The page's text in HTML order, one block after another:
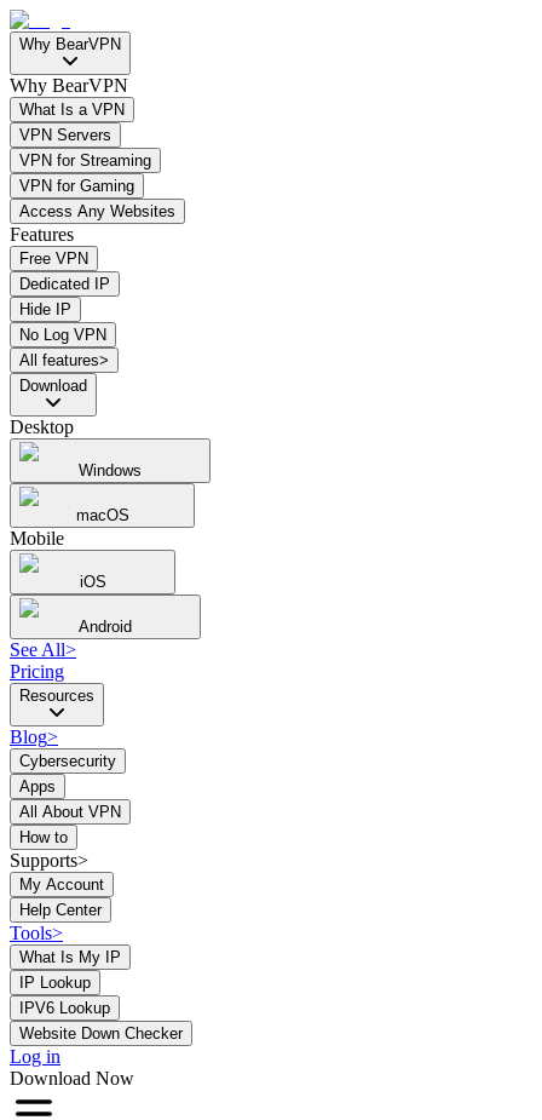
Why BearVPN
Why BearVPN
What Is a VPN
VPN Servers
VPN for Streaming
VPN for Gaming
Access Any Websites
Features
Free VPN
Dedicated IP
Hide IP
No Log VPN
All features>
Download
Desktop
Windows
macOS
Mobile
iOS
Android
See All>
Pricing
Resources
Blog>
Cybersecurity
Apps
All About VPN
How to
Supports>
My Account
Help Center
Tools>
What Is My IP
IP Lookup
IPV6 Lookup
Website Down Checker
Log in
Download Now